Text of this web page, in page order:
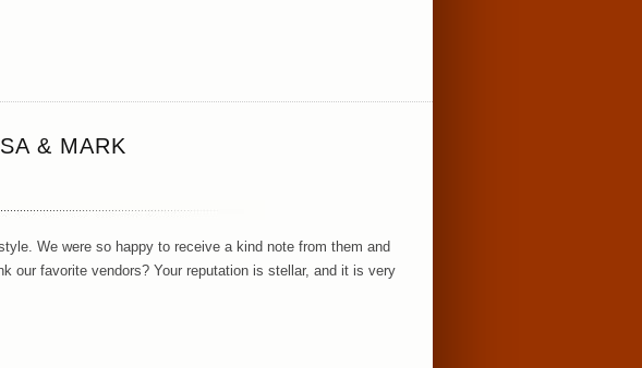
& MARK
We were so happy to receive a kind note from them and
our favorite vendors? Your reputation is stellar, and it is very